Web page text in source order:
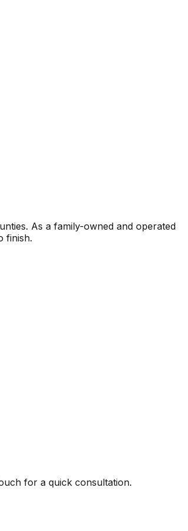
As a family-owned and operated
finish.
for a quick consultation.